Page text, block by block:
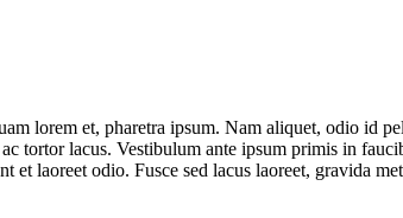
lorem et, pharetra ipsum. Nam aliquet, odio id
tortor lacus. Vestibulum ante ipsum primis in
laoreet odio. Fusce sed lacus laoreet, gravida